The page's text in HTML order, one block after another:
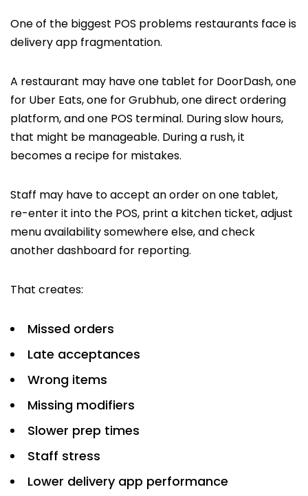
One of the biggest POS problems restaurants face is
delivery app fragmentation.
A restaurant may have one tablet for DoorDash, one
for Uber Eats, one for Grubhub, one direct ordering
platform, and one POS terminal. During slow hours,
that might be manageable. During a rush, it
becomes a recipe for mistakes.
Staff may have to accept an order on one tablet,
re-enter it into the POS, print a kitchen ticket, adjust
menu availability somewhere else, and check
another dashboard for reporting.
That creates:
Missed orders
Late acceptances
Wrong items
Missing modifiers
Slower prep times
Staff stress
Lower delivery app performance